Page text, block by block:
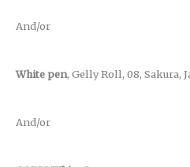
And/or
White pen, Gelly Roll, 08, Sakura,
And/or